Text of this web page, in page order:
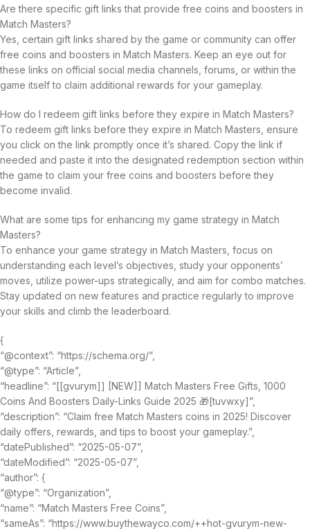
Are there specific gift links that provide free coins and boosters in
Match Masters?
Yes, certain gift links shared by the game or community can offer
free coins and boosters in Match Masters. Keep an eye out for
these links on official social media channels, forums, or within the
game itself to claim additional rewards for your gameplay.
How do I redeem gift links before they expire in Match Masters?
To redeem gift links before they expire in Match Masters, ensure
you click on the link promptly once it’s shared. Copy the link if
needed and paste it into the designated redemption section within
the game to claim your free coins and boosters before they
become invalid.
What are some tips for enhancing my game strategy in Match
Masters?
To enhance your game strategy in Match Masters, focus on
understanding each level’s objectives, study your opponents’
moves, utilize power-ups strategically, and aim for combo matches.
Stay updated on new features and practice regularly to improve
your skills and climb the leaderboard.
{
“@context”: “https://schema.org/”,
“@type”: “Article”,
“headline”: “[[gvurym]] [NEW]] Match Masters Free Gifts, 1000
Coins And Boosters Daily-Links Guide 2025 🎁[tuvwxy]”,
“description”: “Claim free Match Masters coins in 2025! Discover
daily offers, rewards, and tips to boost your gameplay.”,
“datePublished”: “2025-05-07”,
“dateModified”: “2025-05-07”,
“author”: {
“@type”: “Organization”,
“name”: “Match Masters Free Coins”,
“sameAs”: “https://www.buythewayco.com/++hot-gvurym-new-